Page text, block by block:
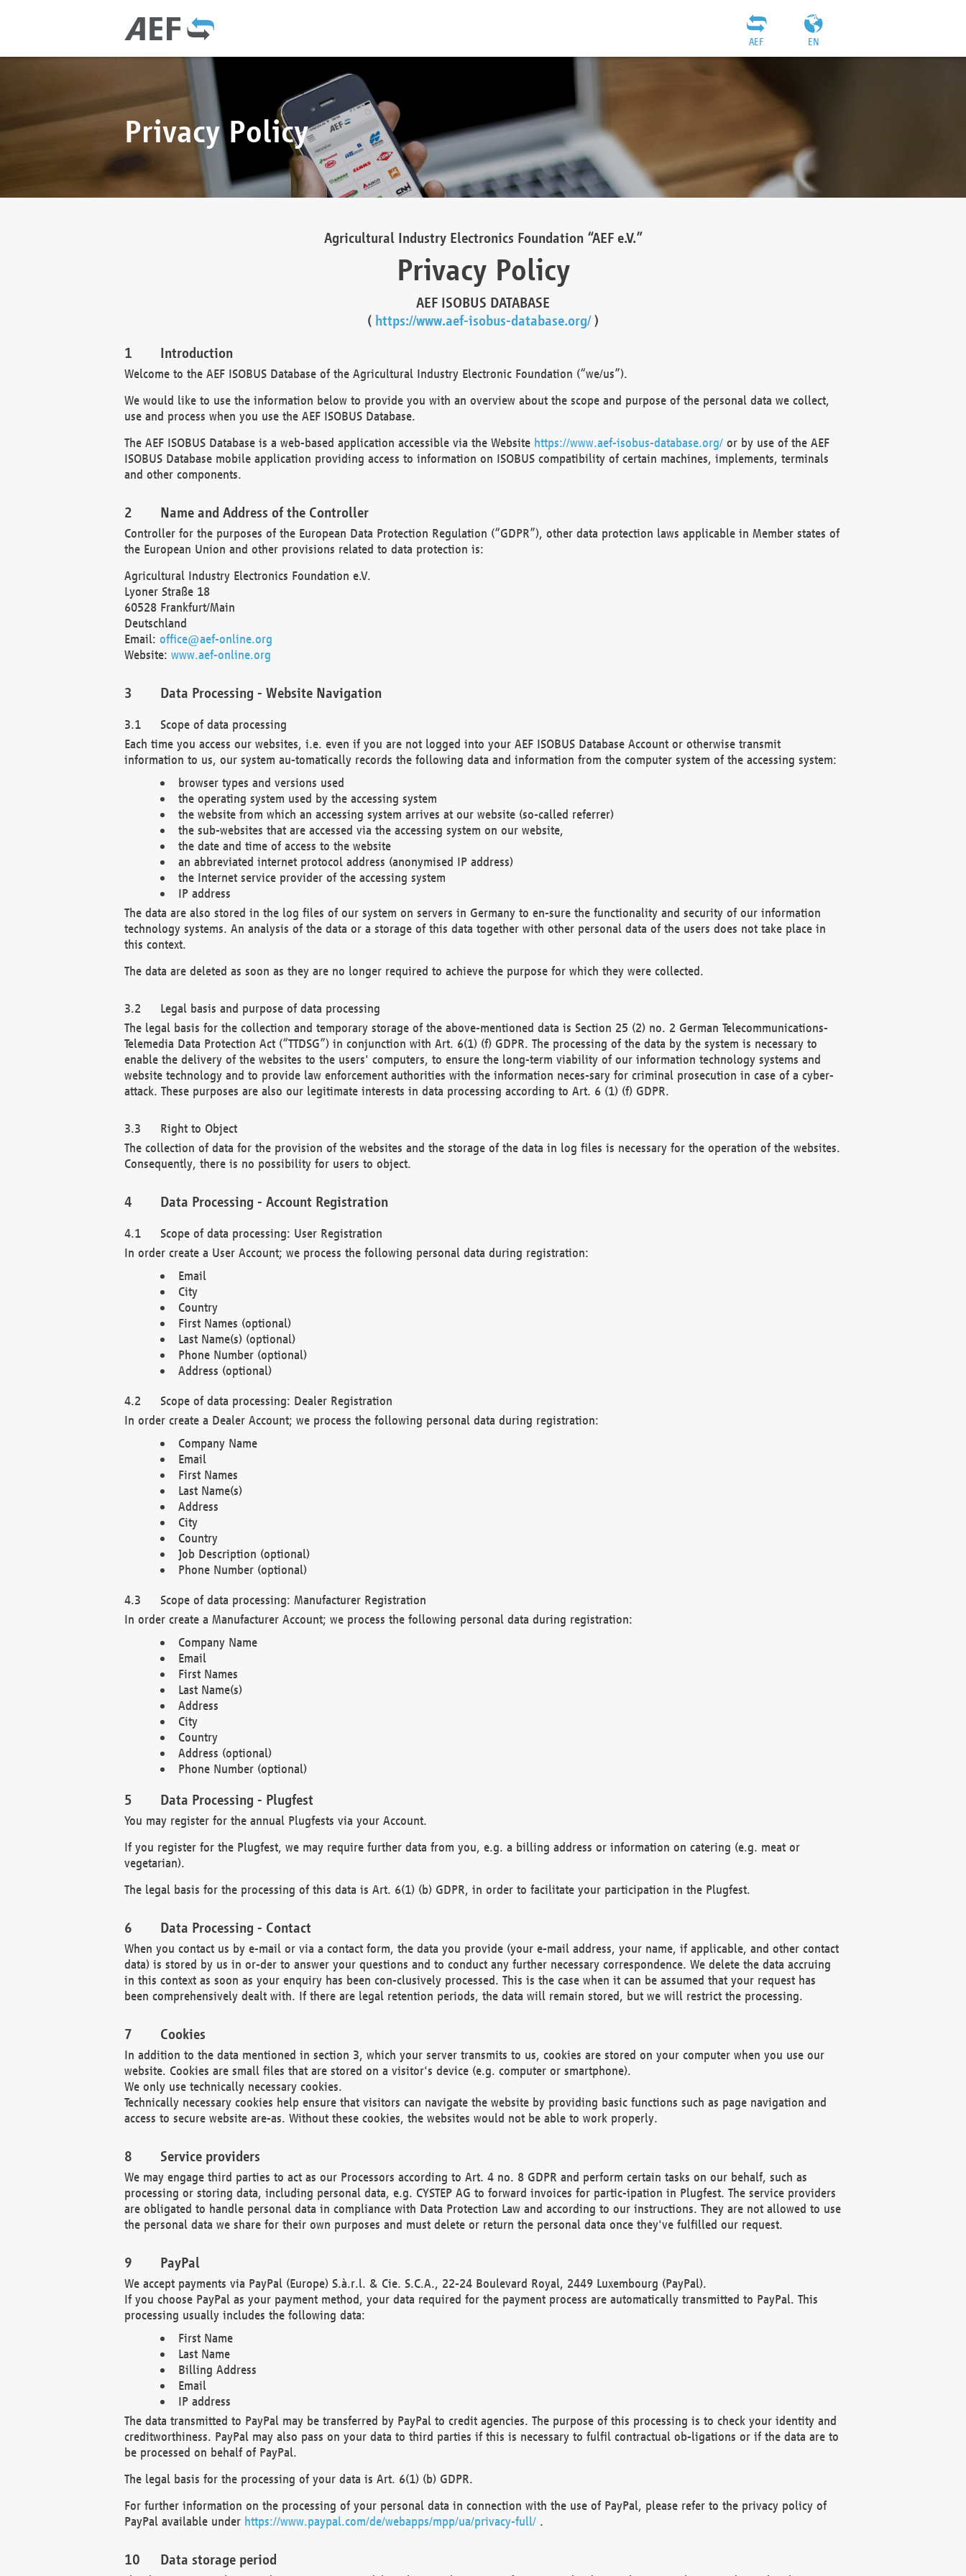
EN
AEF
Privacy Policy
Agricultural Industry Electronics Foundation “AEF e.V.”
Privacy Policy
AEF ISOBUS DATABASE
( https://www.aef-isobus-database.org/)
Introduction
Welcome to the AEF ISOBUS Database of the Agricultural Industry Electronic Foundation (“we/us”).
We would like to use the information below to provide you with an overview about the scope and purpose of the personal data we collect,
use and process when you use the AEF ISOBUS Database.
The AEF ISOBUS Database is a web-based application accessible via the Website https://www.aef-isobus-database.org/or by use of the AEF
ISOBUS Database mobile application providing access to information on ISOBUS compatibility of certain machines, implements, terminals
and other components.
Name and Address of the Controller
Controller for the purposes of the European Data Protection Regulation (“GDPR”), other data protection laws applicable in Member states of
the European Union and other provisions related to data protection is:
Agricultural Industry Electronics Foundation e.V.
Lyoner Straße 18
60528 Frankfurt/Main
Deutschland
Email: office@aef-online.org
Website: www.aef-online.org
Data Processing - Website Navigation
Scope of data processing
Each time you access our websites, i.e. even if you are not logged into your AEF ISOBUS Database Account or otherwise transmit
information to us, our system au-tomatically records the following data and information from the computer system of the accessing system:
browser types and versions used
the operating system used by the accessing system
the website from which an accessing system arrives at our website (so-called referrer)
the sub-websites that are accessed via the accessing system on our website,
the date and time of access to the website
an abbreviated internet protocol address (anonymised IP address)
the Internet service provider of the accessing system
IP address
The data are also stored in the log files of our system on servers in Germany to en-sure the functionality and security of our information
technology systems. An analysis of the data or a storage of this data together with other personal data of the users does not take place in
this context.
The data are deleted as soon as they are no longer required to achieve the purpose for which they were collected.
Legal basis and purpose of data processing
The legal basis for the collection and temporary storage of the above-mentioned data is Section 25 (2) no. 2 German Telecommunications-
Telemedia Data Protection Act (“TTDSG”) in conjunction with Art. 6(1) (f) GDPR. The processing of the data by the system is necessary to
enable the delivery of the websites to the users' computers, to ensure the long-term viability of our information technology systems and
website technology and to provide law enforcement authorities with the information neces-sary for criminal prosecution in case of a cyber-
attack. These purposes are also our legitimate interests in data processing according to Art. 6 (1) (f) GDPR.
Right to Object
The collection of data for the provision of the websites and the storage of the data in log files is necessary for the operation of the websites.
Consequently, there is no possibility for users to object.
Data Processing - Account Registration
Scope of data processing: User Registration
In order create a User Account; we process the following personal data during registration:
Email
City
Country
First Names (optional)
Last Name(s) (optional)
Phone Number (optional)
Address (optional)
Scope of data processing: Dealer Registration
In order create a Dealer Account; we process the following personal data during registration:
Company Name
Email
First Names
Last Name(s)
Address
City
Country
Job Description (optional)
Phone Number (optional)
Scope of data processing: Manufacturer Registration
In order create a Manufacturer Account; we process the following personal data during registration:
Company Name
Email
First Names
Last Name(s)
Address
City
Country
Address (optional)
Phone Number (optional)
Data Processing - Plugfest
You may register for the annual Plugfests via your Account.
If you register for the Plugfest, we may require further data from you, e.g. a billing address or information on catering (e.g. meat or
vegetarian).
The legal basis for the processing of this data is Art. 6(1) (b) GDPR, in order to facilitate your participation in the Plugfest.
Data Processing - Contact
When you contact us by e-mail or via a contact form, the data you provide (your e-mail address, your name, if applicable, and other contact
data) is stored by us in or-der to answer your questions and to conduct any further necessary correspondence. We delete the data accruing
in this context as soon as your enquiry has been con-clusively processed. This is the case when it can be assumed that your request has
been comprehensively dealt with. If there are legal retention periods, the data will remain stored, but we will restrict the processing.
Cookies
In addition to the data mentioned in section 3, which your server transmits to us, cookies are stored on your computer when you use our
website. Cookies are small files that are stored on a visitor's device (e.g. computer or smartphone).
We only use technically necessary cookies.
Technically necessary cookies help ensure that visitors can navigate the website by providing basic functions such as page navigation and
access to secure website are-as. Without these cookies, the websites would not be able to work properly.
Service providers
We may engage third parties to act as our Processors according to Art. 4 no. 8 GDPR and perform certain tasks on our behalf, such as
processing or storing data, including personal data, e.g. CYSTEP AG to forward invoices for partic-ipation in Plugfest. The service providers
are obligated to handle personal data in compliance with Data Protection Law and according to our instructions. They are not allowed to use
the personal data we share for their own purposes and must delete or return the personal data once they've fulfilled our request.
PayPal
We accept payments via PayPal (Europe) S.à.r.l. & Cie. S.C.A., 22-24 Boulevard Royal, 2449 Luxembourg (PayPal).
If you choose PayPal as your payment method, your data required for the payment process are automatically transmitted to PayPal. This
processing usually includes the following data:
First Name
Last Name
Billing Address
Email
IP address
The data transmitted to PayPal may be transferred by PayPal to credit agencies. The purpose of this processing is to check your identity and
creditworthiness. PayPal may also pass on your data to third parties if this is necessary to fulfil contractual ob-ligations or if the data are to
be processed on behalf of PayPal.
The legal basis for the processing of your data is Art. 6(1) (b) GDPR.
For further information on the processing of your personal data in connection with the use of PayPal, please refer to the privacy policy of
PayPal available under https://www.paypal.com/de/webapps/mpp/ua/privacy-full/.
Data storage period